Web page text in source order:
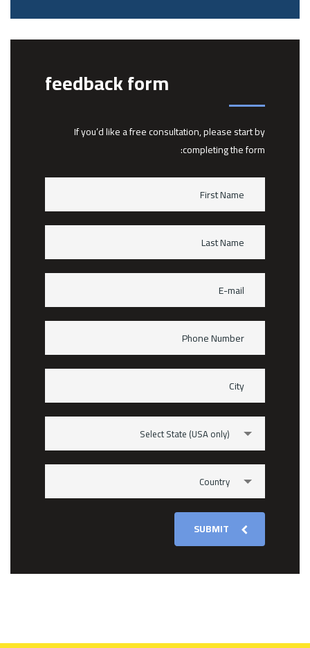
feedback form
If you’d like a free consultation, please start by
completing the form:
Select State (USA only)
Country
SUBMIT